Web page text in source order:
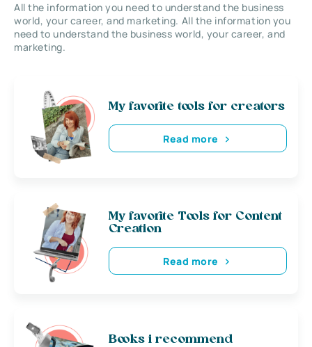
All the information you need to understand the business
world, your career, and marketing. All the information you
need to understand the business world, your career, and
marketing.
My favorite tools for creators
Read more
My favorite Tools for Content
Creation
Read more
Books i recommend